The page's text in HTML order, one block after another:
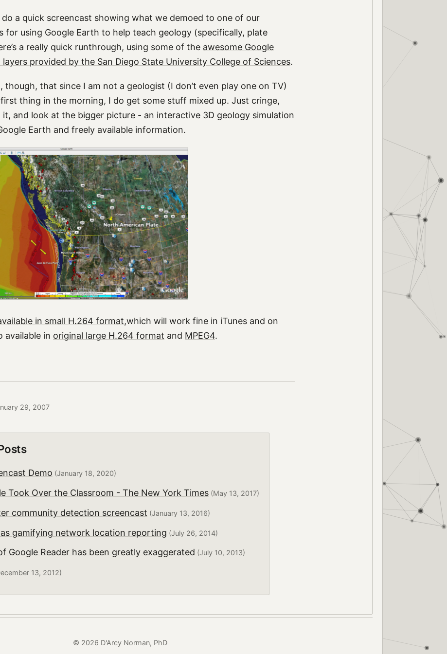
a quick screencast showing what we demoed to one of our
for using Google Earth to help teach geology (specifically, plate
a really quick runthrough, using some of the awesome Google
provided by the San Diego State University College of Sciences.
though, that since I am not a geologist (I don’t even play one on TV)
first thing in the morning, I do get some stuff mixed up. Just cringe,
it, and look at the bigger picture - an interactive 3D geology simulation
Earth and freely available information.
in small H.264 format,which will work fine in iTunes and on
available in original large H.264 format and MPEG4.
29, 2007
Demo (January 18, 2020)
Took Over the Classroom - The New York Times(May 13, 2017)
community detection screencast (January 13, 2016)
gamifying network location reporting (July 26, 2014)
Google Reader has been greatly exaggerated (July 10, 2013)
13, 2012)
© 2026 D'Arcy Norman, PhD